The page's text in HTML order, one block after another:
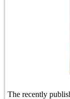
The recently